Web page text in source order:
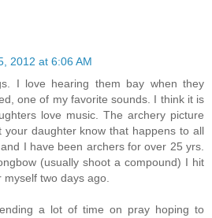
2012 at 6:06 AM
I love hearing them bay when they
one of my favorite sounds. I think it is
love music. The archery picture
your daughter know that happens to all
I have been archers for over 25 yrs.
(usually shoot a compound) I hit
two days ago.
a lot of time on pray hoping to